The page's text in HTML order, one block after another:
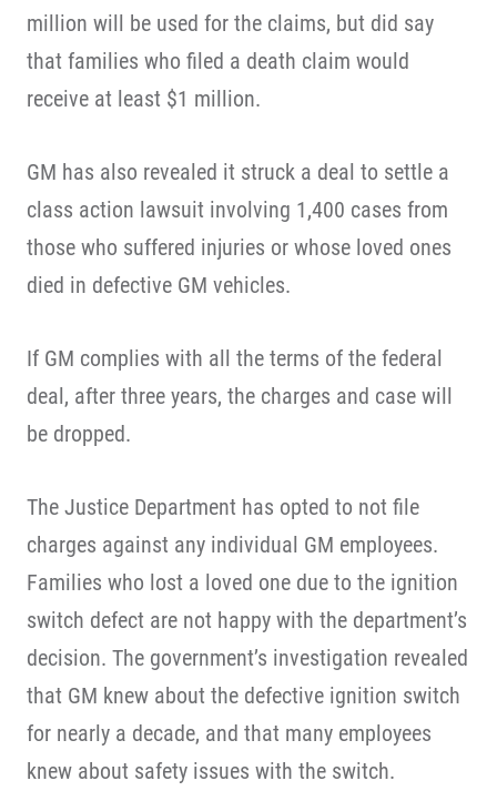
million will be used for the claims, but did say
that families who filed a death claim would
receive at least $1 million.
GM has also revealed it struck a deal to settle a
class action lawsuit involving 1,400 cases from
those who suffered injuries or whose loved ones
died in defective GM vehicles.
If GM complies with all the terms of the federal
deal, after three years, the charges and case will
be dropped.
The Justice Department has opted to not file
charges against any individual GM employees.
Families who lost a loved one due to the ignition
switch defect are not happy with the department’s
decision. The government’s investigation revealed
that GM knew about the defective ignition switch
for nearly a decade, and that many employees
knew about safety issues with the switch.